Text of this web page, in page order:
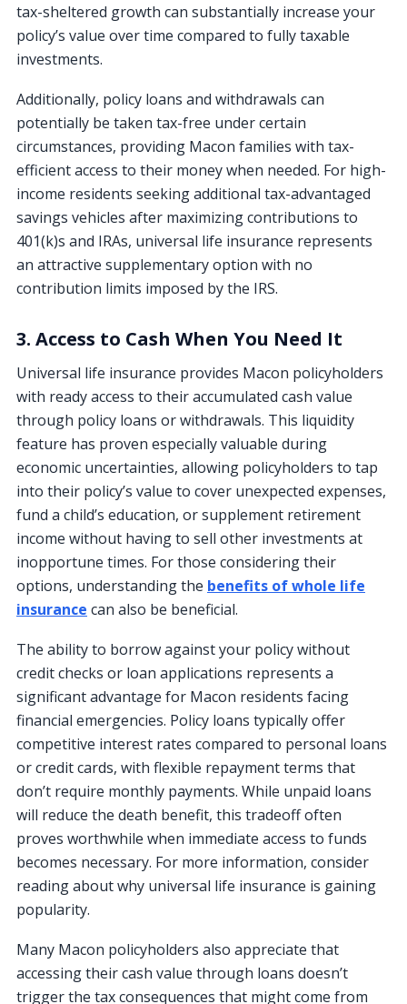
tax-sheltered growth can substantially increase your
policy’s value over time compared to fully taxable
investments.
Additionally, policy loans and withdrawals can
potentially be taken tax-free under certain
circumstances, providing Macon families with tax-
efficient access to their money when needed. For high-
income residents seeking additional tax-advantaged
savings vehicles after maximizing contributions to
401(k)s and IRAs, universal life insurance represents
an attractive supplementary option with no
contribution limits imposed by the IRS.
3. Access to Cash When You Need It
Universal life insurance provides Macon policyholders
with ready access to their accumulated cash value
through policy loans or withdrawals. This liquidity
feature has proven especially valuable during
economic uncertainties, allowing policyholders to tap
into their policy’s value to cover unexpected expenses,
fund a child’s education, or supplement retirement
income without having to sell other investments at
inopportune times. For those considering their
options, understanding the benefits of whole life
insurance can also be beneficial.
The ability to borrow against your policy without
credit checks or loan applications represents a
significant advantage for Macon residents facing
financial emergencies. Policy loans typically offer
competitive interest rates compared to personal loans
or credit cards, with flexible repayment terms that
don’t require monthly payments. While unpaid loans
will reduce the death benefit, this tradeoff often
proves worthwhile when immediate access to funds
becomes necessary. For more information, consider
reading about why universal life insurance is gaining
popularity.
Many Macon policyholders also appreciate that
accessing their cash value through loans doesn’t
trigger the tax consequences that might come from